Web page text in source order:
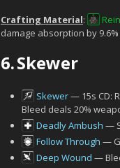
Crafting Material:
damage absorption by
6.Skewer
Skewer— 15s CD:
Bleed deals 20%
Deadly Ambush —
Follow Through —
Deep Wound —